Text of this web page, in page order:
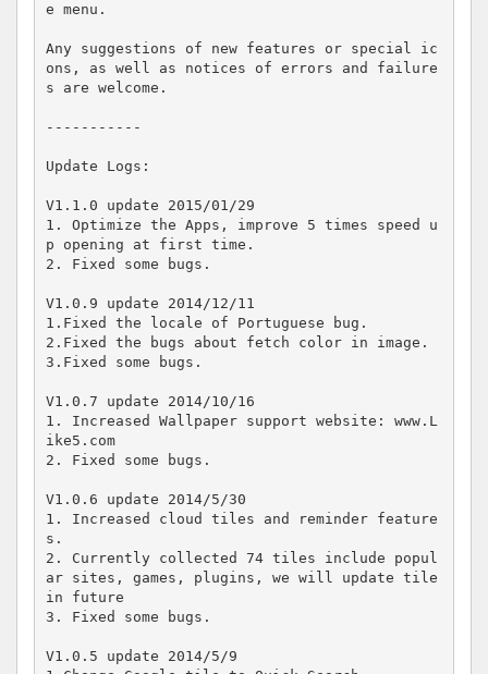
e menu.
Any suggestions of new features or special ic
ons, as well as notices of errors and failure
s are welcome.
-----------
Update Logs:
V1.1.0 update 2015/01/29
1. Optimize the Apps, improve 5 times speed u
p opening at first time.
2. Fixed some bugs.
V1.0.9 update 2014/12/11
1.Fixed the locale of Portuguese bug.
2.Fixed the bugs about fetch color in image.
3.Fixed some bugs.
V1.0.7 update 2014/10/16
1. Increased Wallpaper support website: www.L
ike5.com
2. Fixed some bugs.
V1.0.6 update 2014/5/30
1. Increased cloud tiles and reminder feature
s.
2. Currently collected 74 tiles include popul
ar sites, games, plugins, we will update tile
in future
3. Fixed some bugs.
V1.0.5 update 2014/5/9